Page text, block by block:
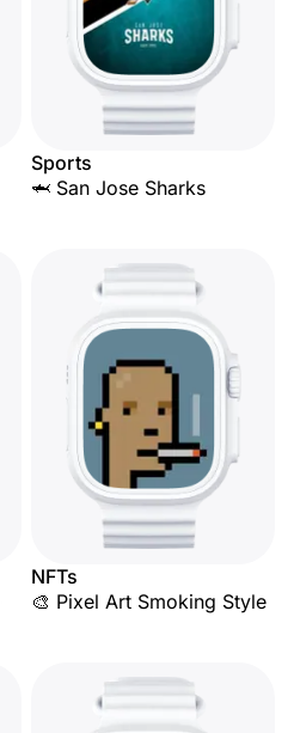
Sports
🦈 San Jose Sharks
NFTs
🎨 Pixel Art Smoking Style